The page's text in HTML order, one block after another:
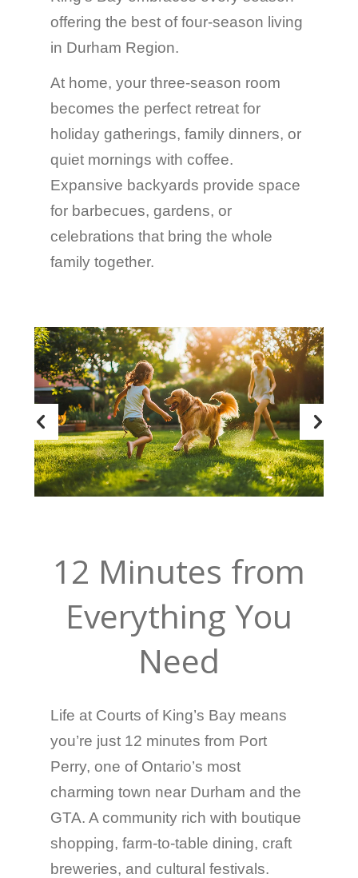
offering the best of four-season living
in Durham Region.
At home, your three-season room
becomes the perfect retreat for
holiday gatherings, family dinners, or
quiet mornings with coffee.
Expansive backyards provide space
for barbecues, gardens, or
celebrations that bring the whole
family together.
12 Minutes from
Everything You
Need
Life at Courts of King’s Bay means
you’re just 12 minutes from Port
Perry, one of Ontario’s most
charming town near Durham and the
GTA. A community rich with boutique
shopping, farm-to-table dining, craft
breweries, and cultural festivals.